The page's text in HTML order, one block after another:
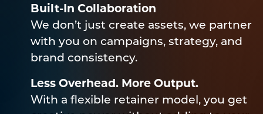
Built-In Collaboration
We don’t just create assets, we partner
with you on campaigns, strategy, and
brand consistency.
Less Overhead. More Output.
With a flexible retainer model, you get